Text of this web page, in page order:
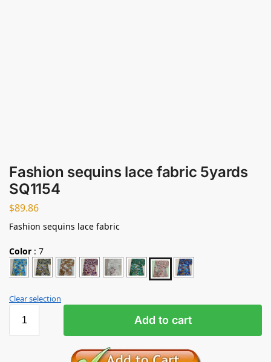
Fashion sequins lace fabric 5yards
SQ1154
$89.86
Fashion sequins lace fabric
Color : 7
Clear selection
Add to cart